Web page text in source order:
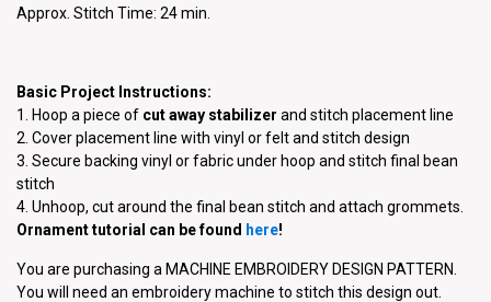
Approx. Stitch Time: 24 min.
Basic Project Instructions:
1. Hoop a piece of cut away stabilizer and stitch placement line
2. Cover placement line with vinyl or felt and stitch design
3. Secure backing vinyl or fabric under hoop and stitch final bean
stitch
4. Unhoop, cut around the final bean stitch and attach grommets.
Ornament tutorial can be found here!
You are purchasing a MACHINE EMBROIDERY DESIGN PATTERN.
You will need an embroidery machine to stitch this design out.